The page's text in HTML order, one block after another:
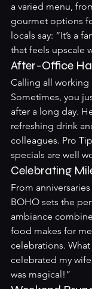
a varied menu,
gourmet options
locals say: “It’s a
that feels upscale
After-Office
Calling all working
Sometimes, you
after a long day.
refreshing drink
colleagues. Pro
specials are well
Celebrating
From
BOHO sets the
ambiance
food makes for
celebrations. What
celebrated my
was magical!”